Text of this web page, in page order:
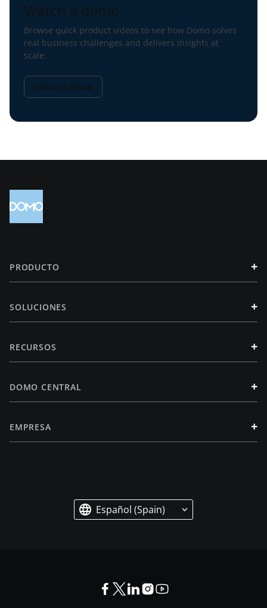
Watch a demo
Browse quick product videos to see how Domo solves
real business challenges and delivers insights at
scale.
Watch a demo
PRODUCTO +
SOLUCIONES +
RECURSOS +
DOMO CENTRAL +
EMPRESA +
Español (Spain)